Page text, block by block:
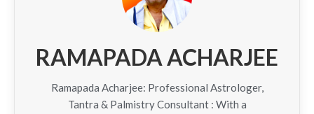
RAMAPADA ACHARJEE
Ramapada Acharjee: Professional Astrologer,
Tantra & Palmistry Consultant : With a